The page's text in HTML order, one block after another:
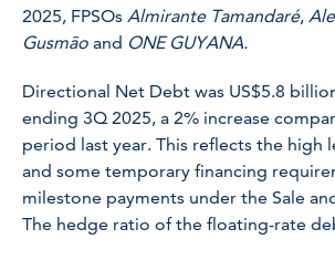
2025, FPSOs Almirante Tamandaré,
Gusmão and ONE GUYANA.
Directional Net Debt was US$5.8
ending 3Q 2025, a 2% increase
period last year. This reflects the high
and some temporary financing
milestone payments under the Sale
The hedge ratio of the floating-rate